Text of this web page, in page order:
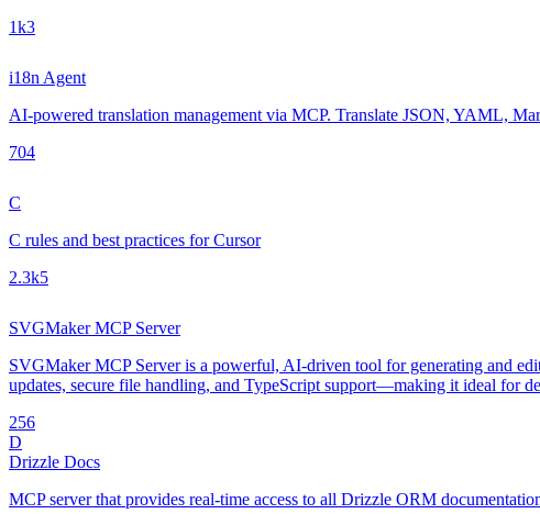
1k3
i18n Agent
AI-powered translation management via MCP. Translate JSON, YAML,
704
C
C rules and best practices for Cursor
2.3k5
SVGMaker MCP Server
SVGMaker MCP Server is a powerful, AI-driven tool for generating and
updates, secure file handling, and TypeScript support—making it ideal for
256
D
Drizzle Docs
MCP server that provides real-time access to all Drizzle ORM